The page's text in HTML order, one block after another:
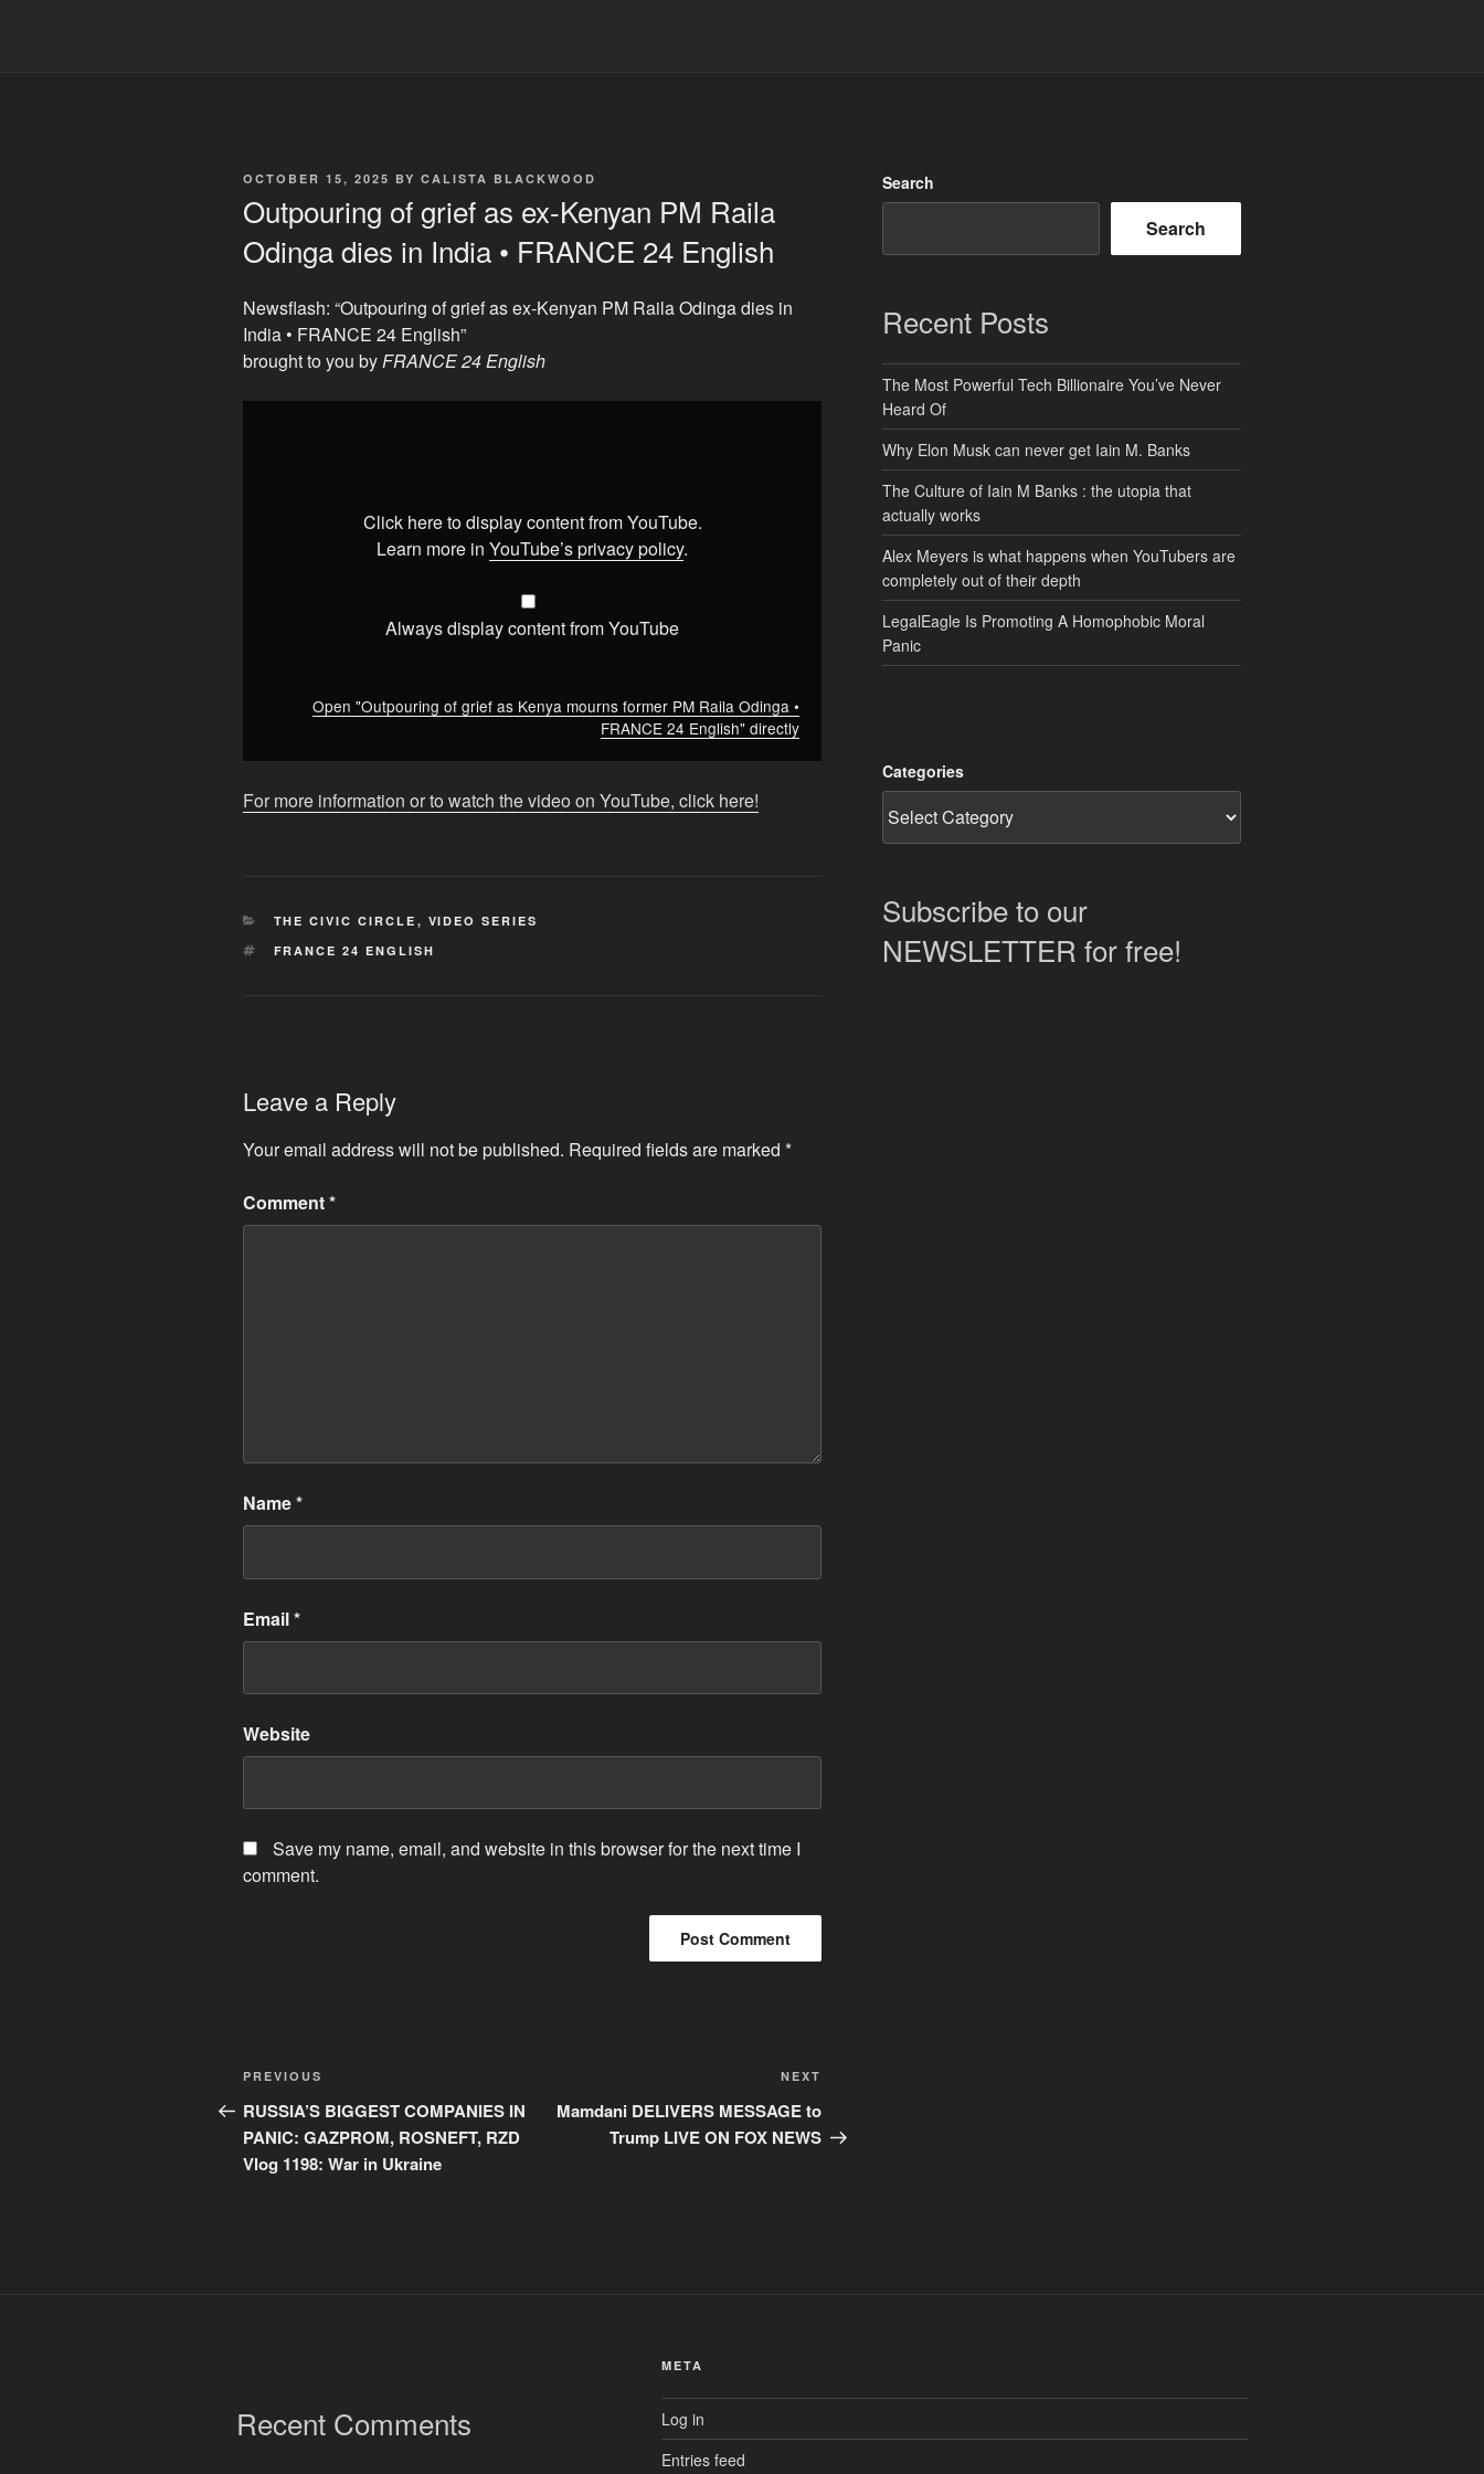
POSTED
OCTOBER 15, 2025 BY CALISTA BLACKWOOD
Outpouring of grief as ex-Kenyan PM Raila
Odinga dies in India • FRANCE 24 English
Newsflash: “Outpouring of grief as ex-Kenyan PM Raila Odinga dies in
India • FRANCE 24 English”
brought to you byFRANCE 24 English
24
from
Click here to display content from YouTube.
Learn more in YouTube’s privacy policy.
Always display content from YouTube
Open "Outpouring of grief as Kenya mourns former PM Raila Odinga •
FRANCE 24 English" directly
For more information or to watch the video on YouTube, click here!
CATEGORIES
THE CIVIC CIRCLE , VIDEO SERIES
TAGS
FRANCE 24 ENGLISH
Leave a Reply
Your email address will not be published. Required fields are marked *
Comment*
Name*
Email*
Website
Save my name, email, and website in this browser for the next time I
comment.
Post
navigation
Previous
Post
PREVIOUS
RUSSIA’S BIGGEST COMPANIES IN
PANIC: GAZPROM, ROSNEFT, RZD
Vlog 1198: War in Ukraine
Post
NEXT
Mamdani DELIVERS MESSAGE to
Trump LIVE ON FOX NEWS
Search
Search
Recent Posts
The Most Powerful Tech Billionaire You’ve Never
Heard Of
Why Elon Musk can never get Iain M. Banks
The Culture of Iain M Banks : the utopia that
actually works
Alex Meyers is what happens when YouTubers are
completely out of their depth
LegalEagle Is Promoting A Homophobic Moral
Panic
Categories
Subscribe to our
NEWSLETTER for free!
Recent Comments
META
Log in
Entries feed